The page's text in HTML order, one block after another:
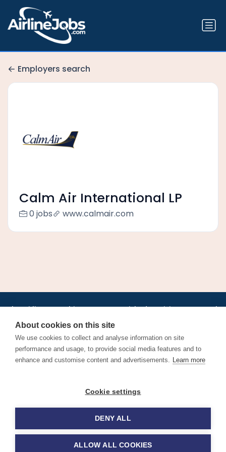
Employers search
Calm Air International LP
0 jobs www.calmair.com
Jobs•AirlineInternships.com•News•LinkedIn•Pricing•Post a Job•
About•Contact us •XML/RSS•Privacy Policy
Cookie Policy
Find aviation jobs worldwide – pilot, cabin crew, ground staff
and aerospace careers. Latest airline recruitment, industry
© 2026 Airline Jobs, Cabin Crew Jobs & Pilot Careers |
AirlineJobs.com
About cookies on this site
We use cookies to collect and analyse information on site
performance and usage, to provide social media features and to
enhance and customise content and advertisements. Learn more
Cookie settings
DENY ALL
ALLOW ALL COOKIES